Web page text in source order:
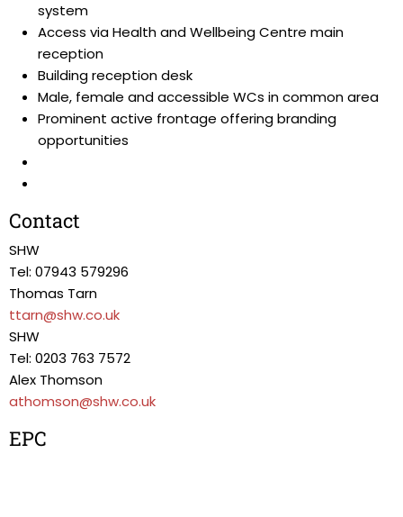
system
Access via Health and Wellbeing Centre main
reception
Building reception desk
Male, female and accessible WCs in common area
Prominent active frontage offering branding
opportunities
Contact
SHW
Tel: 07943 579296
Thomas Tarn
ttarn@shw.co.uk
SHW
Tel: 0203 763 7572
Alex Thomson
athomson@shw.co.uk
EPC